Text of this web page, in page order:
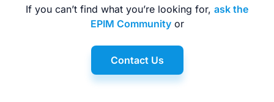
If you can’t find what you’re looking for, ask the
EPIM Communityor
Contact Us